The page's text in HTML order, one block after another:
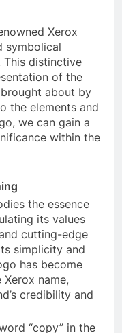
Xerox
symbolical
This distinctive
of the
about by
the elements and
we can gain a
within the
the essence
its values
cutting-edge
simplicity and
has become
name,
credibility and
“copy” in the